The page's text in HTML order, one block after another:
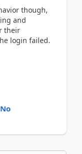
though,
and
their
login failed.
No